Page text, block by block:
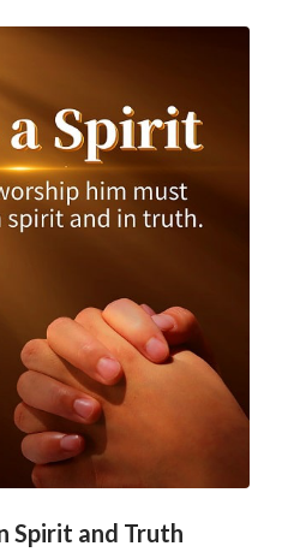
Spirit and Truth